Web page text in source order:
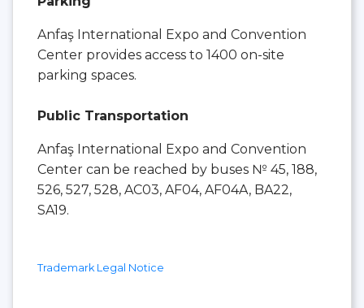
Anfaş International Expo and Convention
Center provides access to 1400 on-site
parking spaces.
Public Transportation
Anfaş International Expo and Convention
Center can be reached by buses № 45, 188,
526, 527, 528, AC03, AF04, AF04A, BA22,
SA19.
Trademark Legal Notice